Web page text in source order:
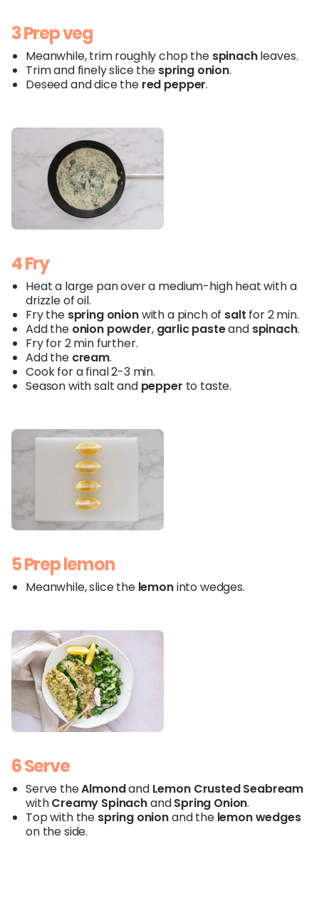
3 Prep veg
Meanwhile, trim roughly chop the spinachleaves.
Trim and finely slice the spring onion.
Deseed and dice the red pepper.
4 Fry
Heat a large pan over a medium-high heat with a
drizzle of oil.
Fry the spring onionwith a pinch of salt for 2 min.
Add the onion powder, garlic pasteand spinach.
Fry for 2 min further.
Add the cream.
Cook for a final 2-3 min.
Season with salt and pepper to taste.
5 Prep lemon
Meanwhile, slice the lemoninto wedges.
6 Serve
Serve theAlmondand Lemon CrustedSeabream
withCreamy SpinachandSpring Onion.
Top with the spring onionand the lemonwedges
on the side.